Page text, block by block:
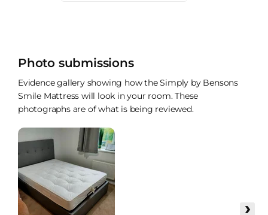
Photo submissions
Evidence gallery showing how the Simply by Bensons
Smile Mattress will look in your room. These
photographs are of what is being reviewed.
›